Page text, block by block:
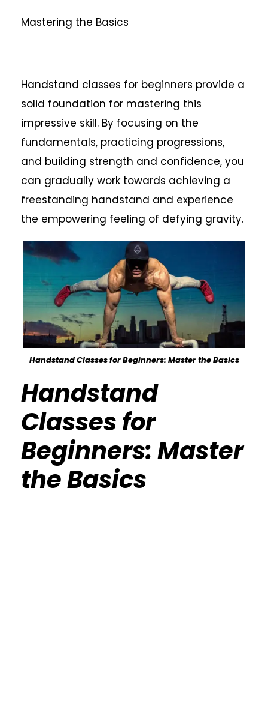
Mastering the Basics
Handstand classes for beginners provide a
solid foundation for mastering this
impressive skill. By focusing on the
fundamentals, practicing progressions,
and building strength and confidence, you
can gradually work towards achieving a
freestanding handstand and experience
the empowering feeling of defying gravity.
Handstand Classes for Beginners: Master the Basics
Handstand
Classes for
Beginners: Master
the Basics